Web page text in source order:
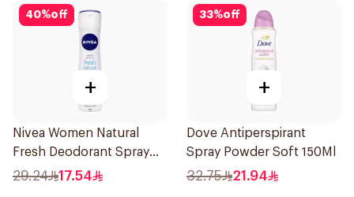
40%off
+
Nivea Women Natural
Fresh Deodorant Spray
150Ml
29.24 17.54
33%off
+
Dove Antiperspirant
Spray Powder Soft 150Ml
32.75 21.94